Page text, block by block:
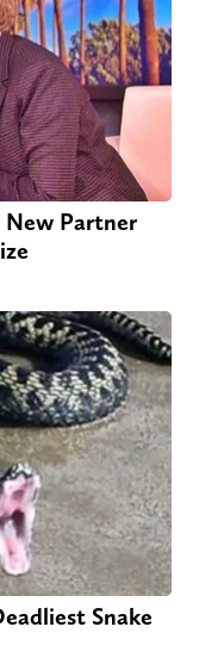
New Partner
Snake